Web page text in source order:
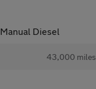
Diesel
43,000 miles